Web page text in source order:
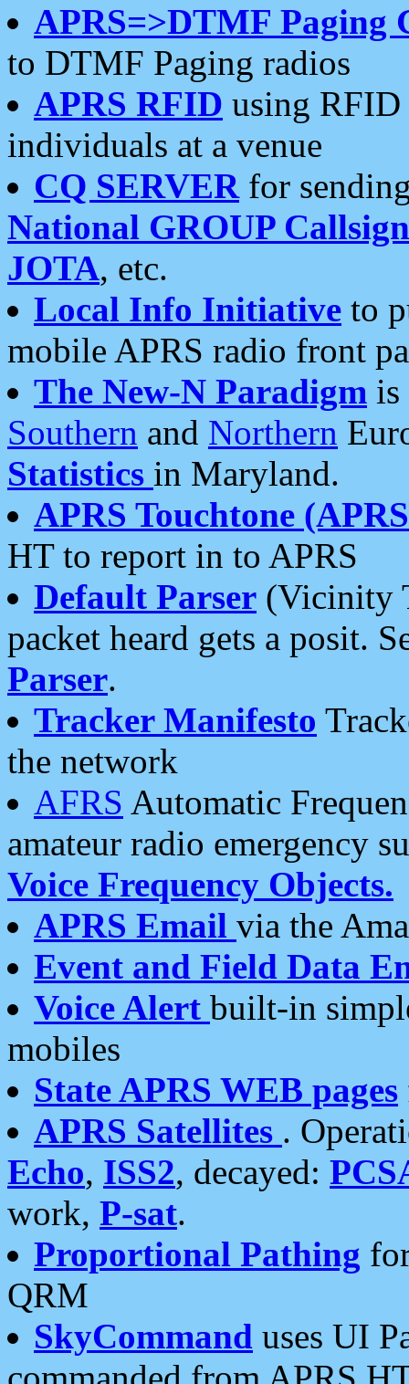
APRS=>DTMF Paging
to DTMF Paging radios
APRS RFID using RFID
individuals at a venue
CQ SERVERfor
National GROUP
JOTA, etc.
Local Info Initiative to
mobile APRS radio front
The New-N Paradigm is
Southern and Northern
Statistics in Maryland.
APRS Touchtone
HT to report in to APRS
Default Parser (Vicinity
packet heard gets a posit.
Parser.
Tracker Manifesto
the network
AFRS Automatic
amateur radio emergency
Voice Frequency Objects.
APRS Email via the
Event and Field Data
Voice Alert built-in
mobiles
State APRS WEB pages
APRS Satellites .
Echo, ISS2, decayed:
work, P-sat.
Proportional Pathing
QRM
SkyCommand uses UI